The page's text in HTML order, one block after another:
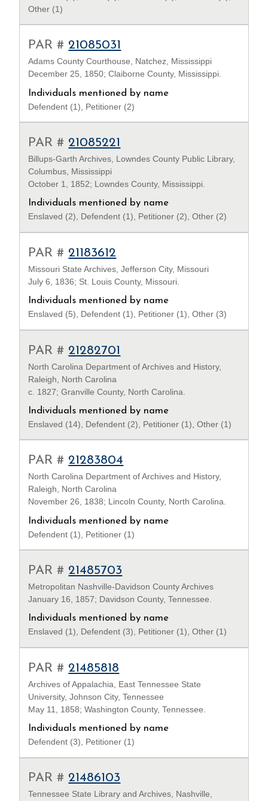
Other (1)
PAR # 21085031
Adams County Courthouse, Natchez, Mississippi
December 25, 1850; Claiborne County, Mississippi.
Individuals mentioned by name
Defendent (1), Petitioner (2)
PAR # 21085221
Billups-Garth Archives, Lowndes County Public Library,
Columbus, Mississippi
October 1, 1852; Lowndes County, Mississippi.
Individuals mentioned by name
Enslaved (2), Defendent (1), Petitioner (2), Other (2)
PAR # 21183612
Missouri State Archives, Jefferson City, Missouri
July 6, 1836; St. Louis County, Missouri.
Individuals mentioned by name
Enslaved (5), Defendent (1), Petitioner (1), Other (3)
PAR # 21282701
North Carolina Department of Archives and History,
Raleigh, North Carolina
c. 1827; Granville County, North Carolina.
Individuals mentioned by name
Enslaved (14), Defendent (2), Petitioner (1), Other (1)
PAR # 21283804
North Carolina Department of Archives and History,
Raleigh, North Carolina
November 26, 1838; Lincoln County, North Carolina.
Individuals mentioned by name
Defendent (1), Petitioner (1)
PAR # 21485703
Metropolitan Nashville-Davidson County Archives
January 16, 1857; Davidson County, Tennessee.
Individuals mentioned by name
Enslaved (1), Defendent (3), Petitioner (1), Other (1)
PAR # 21485818
Archives of Appalachia, East Tennessee State
University, Johnson City, Tennessee
May 11, 1858; Washington County, Tennessee.
Individuals mentioned by name
Defendent (3), Petitioner (1)
PAR # 21486103
Tennessee State Library and Archives, Nashville,